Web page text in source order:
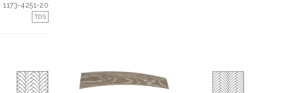
1173-4251-20
TDS